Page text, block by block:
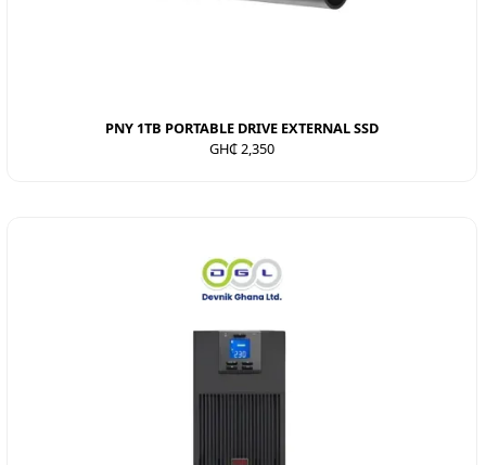
PNY 1TB PORTABLE DRIVE EXTERNAL SSD
GH₵ 2,350